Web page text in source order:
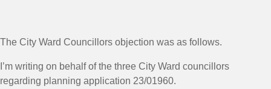
The City Ward Councillors objection was as follows.
I’m writing on behalf of the three City Ward councillors
regarding planning application 23/01960.